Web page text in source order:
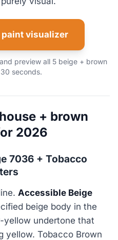
paint visualizer
preview all 5 beige + brown
seconds.
+ brown
2026
7036 + Tobacco
Accessible Beige
beige body in the
yellow undertone that
yellow. Tobacco Brown